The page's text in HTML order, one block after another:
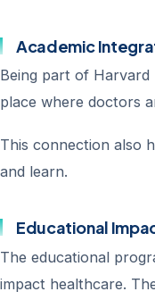
Academic
Being part of Harvard
place where doctors
This connection also
and learn.
Educational
The educational
impact healthcare.